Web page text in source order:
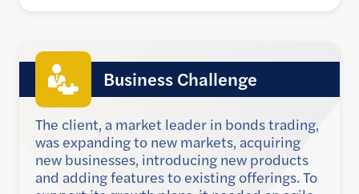
Business Challenge
The client, a market leader in bonds trading,
was expanding to new markets, acquiring
new businesses, introducing new products
and adding features to existing offerings. To